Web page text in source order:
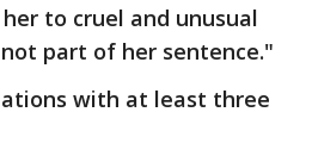
to cruel and unusual
part of her sentence."
with at least three